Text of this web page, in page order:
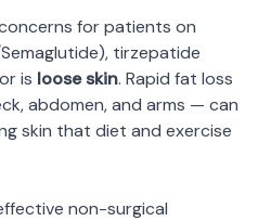
for patients on
tirzepatide
is loose skin. Rapid fat loss
abdomen, and arms — can
skin that diet and exercise
non-surgical